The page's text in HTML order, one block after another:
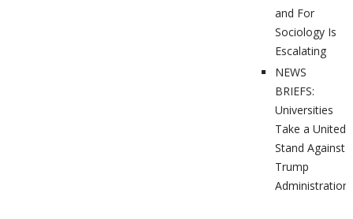
and For
Sociology Is
Escalating
NEWS
BRIEFS:
Universities
Take a United
Stand Against
Trump
Administration